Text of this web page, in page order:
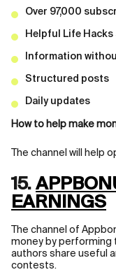
Over 97,000
Helpful Life Hacks
Information
Structured posts
Daily updates
How to help make
The channel will help
15.
EARNINGS
The channel of
money by performing
authors share useful
contests.